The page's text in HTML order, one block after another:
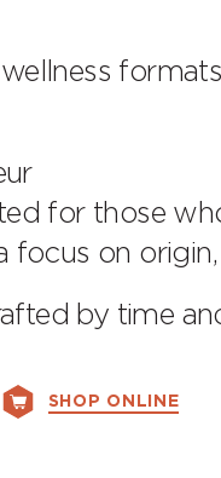
for those
focus on
by time
SHOP ONLINE